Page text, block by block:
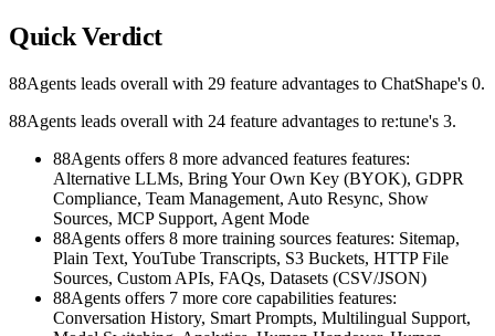
Quick Verdict
88Agents leads overall with 29 feature advantages to ChatShape's 0.
88Agents leads overall with 24 feature advantages to re:tune's 3.
88Agents offers 8 more advanced features features:
Alternative LLMs, Bring Your Own Key (BYOK), GDPR
Compliance, Team Management, Auto Resync, Show
Sources, MCP Support, Agent Mode
88Agents offers 8 more training sources features: Sitemap,
Plain Text, YouTube Transcripts, S3 Buckets, HTTP File
Sources, Custom APIs, FAQs, Datasets (CSV/JSON)
88Agents offers 7 more core capabilities features:
Conversation History, Smart Prompts, Multilingual Support,